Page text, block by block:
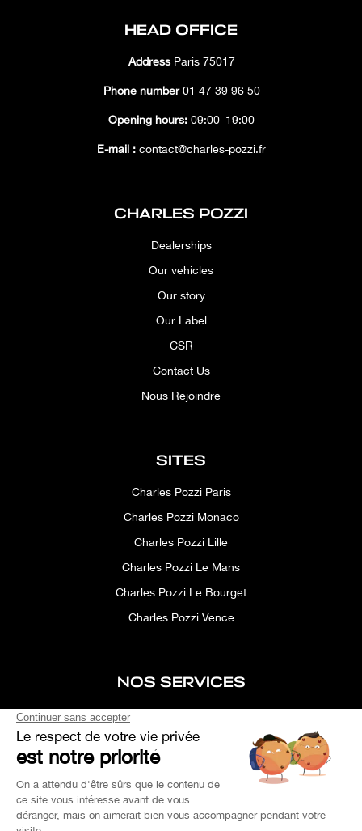
HEAD OFFICE
AddressParis 75017
Phone number01 47 39 96 50
Opening hours: 09:00–19:00
E-mail : contact@charles-pozzi.fr
CHARLES POZZI
Dealerships
Our vehicles
Our story
Our Label
CSR
Contact Us
Nous Rejoindre
SITES
Charles Pozzi Paris
Charles Pozzi Monaco
Charles Pozzi Lille
Charles Pozzi Le Mans
Charles Pozzi Le Bourget
Charles Pozzi Vence
NOS SERVICES
Concierge service
Simulator
Space rental
Custom Search